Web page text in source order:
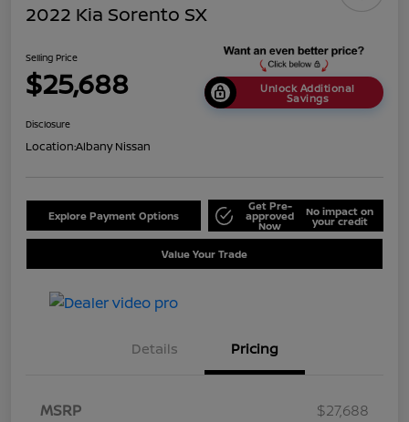
2022 Kia Sorento SX
Selling Price
$25,688 Unlock Additional
Savings
Disclosure
Location:Albany Nissan
Explore Payment Options
Get Pre-
approved
Now
No impact on
your credit
Value Your Trade
Details Pricing
MSRP
$27,688